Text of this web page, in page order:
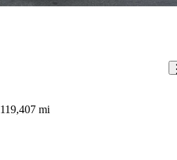
119,407 mi